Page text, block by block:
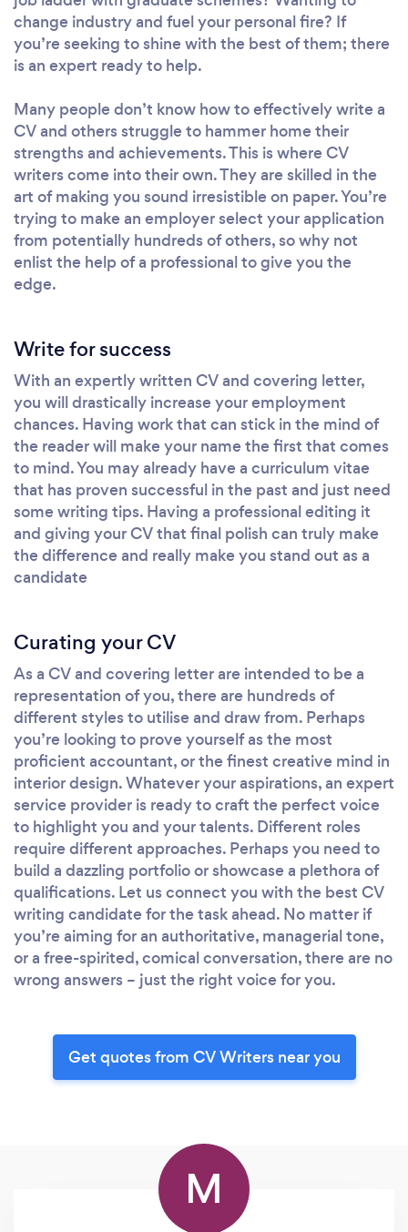
change industry and fuel your personal fire? If
you’re seeking to shine with the best of them; there
is an expert ready to help.
Many people don’t know how to effectively write a
CV and others struggle to hammer home their
strengths and achievements. This is where CV
writers come into their own. They are skilled in the
art of making you sound irresistible on paper. You’re
trying to make an employer select your application
from potentially hundreds of others, so why not
enlist the help of a professional to give you the
edge.
Write for success
With an expertly written CV and covering letter,
you will drastically increase your employment
chances. Having work that can stick in the mind of
the reader will make your name the first that comes
to mind. You may already have a curriculum vitae
that has proven successful in the past and just need
some writing tips. Having a professional editing it
and giving your CV that final polish can truly make
the difference and really make you stand out as a
candidate
Curating your CV
As a CV and covering letter are intended to be a
representation of you, there are hundreds of
different styles to utilise and draw from. Perhaps
you’re looking to prove yourself as the most
proficient accountant, or the finest creative mind in
interior design. Whatever your aspirations, an expert
service provider is ready to craft the perfect voice
to highlight you and your talents. Different roles
require different approaches. Perhaps you need to
build a dazzling portfolio or showcase a plethora of
qualifications. Let us connect you with the best CV
writing candidate for the task ahead. No matter if
you’re aiming for an authoritative, managerial tone,
or a free-spirited, comical conversation, there are no
wrong answers – just the right voice for you.
Get quotes from CV Writers near you
M